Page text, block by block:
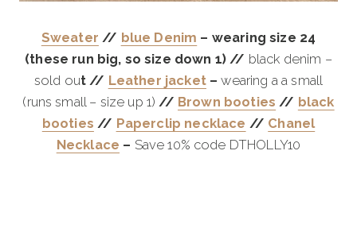
Sweater // blue Denim – wearing size 24
(these run big, so size down 1) // black denim –
sold out // Leather jacket–wearing a a small
(runs small – size up 1) // Brown booties // black
booties // Paperclip necklace // Chanel
Necklace – Save 10% code DTHOLLY10